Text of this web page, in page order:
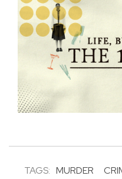
TAGS: MURDER